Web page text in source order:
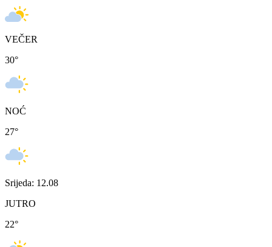
VEČER
30°
NOĆ
27°
Srijeda: 12.08
JUTRO
22°